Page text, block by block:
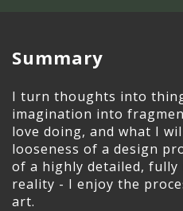
Summary
I turn thoughts into
imagination into
love doing, and what I
looseness of a design
of a highly detailed, fully
reality - I enjoy the
art.